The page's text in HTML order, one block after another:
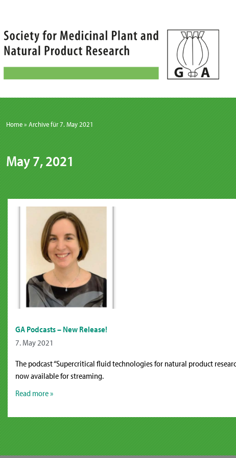
content
Home»Archive für 7. May 2021
May 7, 2021
GA Podcasts – New Release!
7. May 2021
The podcast “Supercritical fluid technologies for natural product
now available for streaming.
Read more »